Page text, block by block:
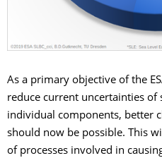
As a primary objective of the
reduce current uncertainties of
individual components, better
should now be possible. This
of processes involved in